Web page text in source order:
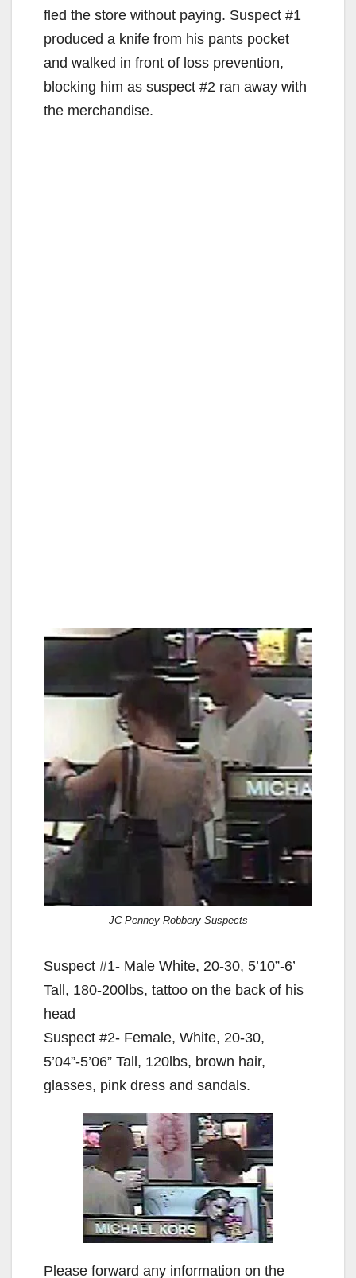
fled the store without paying. Suspect #1
produced a knife from his pants pocket
and walked in front of loss prevention,
blocking him as suspect #2 ran away with
the merchandise.
JC Penney Robbery Suspects
Suspect #1- Male White, 20-30, 5’10”-6’
Tall, 180-200lbs, tattoo on the back of his
head
Suspect #2- Female, White, 20-30,
5’04”-5’06” Tall, 120lbs, brown hair,
glasses, pink dress and sandals.
Please forward any information on the